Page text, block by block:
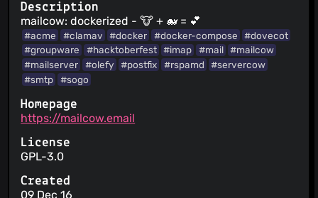
Description
mailcow: dockerized - 🐮 + 🐋 = 💕
#acme #clamav #docker #docker-compose
#dovecot
#groupware
#hacktoberfest #imap #mail #mailcow
#mailserver
#olefy #postfix #rspamd
#servercow
#smtp
#sogo
Homepage
https://mailcow.email
License
GPL-3.0
Created
09 Dec 16